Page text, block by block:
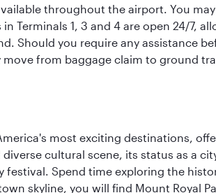
throughout the airport. You
Terminals 1, 3 and 4 are open 24/7,
Should you require any assistance
from baggage claim to ground
most exciting destinations,
cultural scene, its status as a
Spend time exploring the
skyline, you will find Mount Royal